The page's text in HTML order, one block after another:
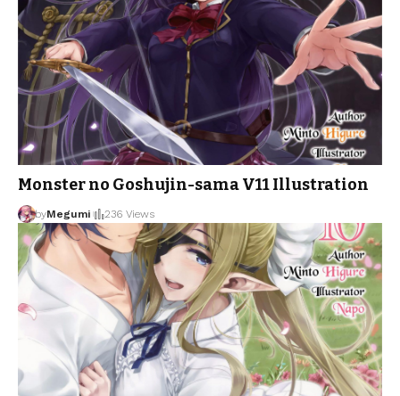
Monster no Goshujin-sama V11 Illustration
byMegumi 236 Views